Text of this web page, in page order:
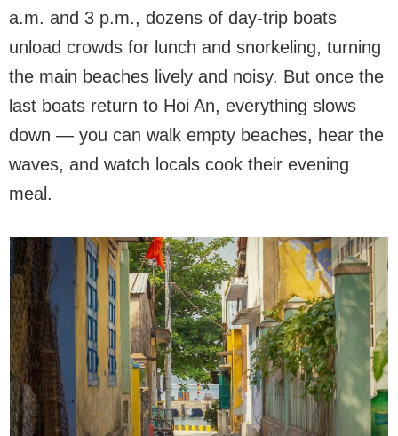
a.m. and 3 p.m., dozens of day-trip boats
unload crowds for lunch and snorkeling, turning
the main beaches lively and noisy. But once the
last boats return to Hoi An, everything slows
down — you can walk empty beaches, hear the
waves, and watch locals cook their evening
meal.